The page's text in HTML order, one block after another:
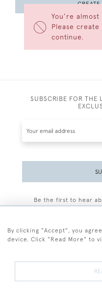
You’re
Please
continue.
SUBSCRIBE FOR THE
Be the first to hear
By clicking "Accept", you
device. Click "Read More" to